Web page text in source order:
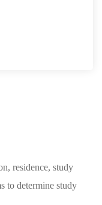
residence, study
to determine study